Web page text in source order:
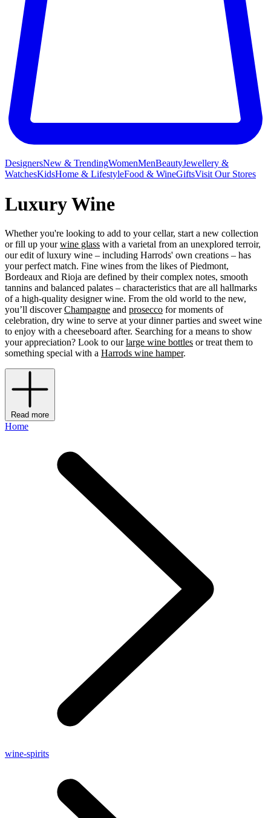
DesignersNew & TrendingWomenMenBeautyJewellery &
WatchesKidsHome & LifestyleFood & WineGiftsVisit Our Stores
Luxury Wine
Whether you're looking to add to your cellar, start a new collection
or fill up yourwine glass with a varietal from an unexplored terroir,
our edit of luxury wine – including Harrods' own creations – has
your perfect match. Fine wines from the likes of Piedmont,
Bordeaux and Rioja are defined by their complex notes, smooth
tannins and balanced palates – characteristics that are all hallmarks
of a high-quality designer wine. From the old world to the new,
you’ll discoverChampagne and prosecco for moments of
celebration, dry wine to serve at your dinner parties and sweet wine
to enjoy with a cheeseboard after. Searching for a means to show
your appreciation? Look to ourlarge wine bottles or treat them to
something special with a Harrods wine hamper.
Read more
Home
wine-spirits